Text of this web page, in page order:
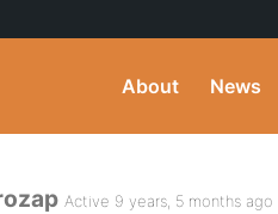
About News
Active 9 years, 5 months ago